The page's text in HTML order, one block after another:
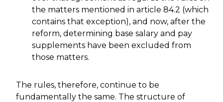
the matters mentioned in article 84.2 (which
contains that exception), and now, after the
reform, determining base salary and pay
supplements have been excluded from
those matters.
The rules, therefore, continue to be
fundamentally the same. The structure of